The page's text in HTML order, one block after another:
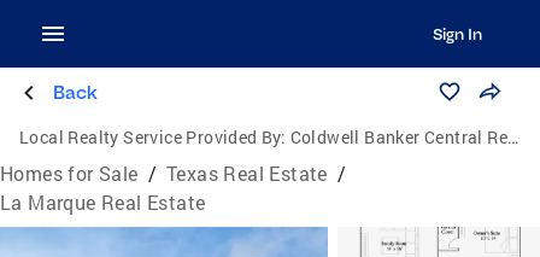
Sign In
Back
Local Realty Service Provided By: Coldwell Banker Central Real Estate Group
Homes for Sale / Texas Real Estate /
La Marque Real Estate